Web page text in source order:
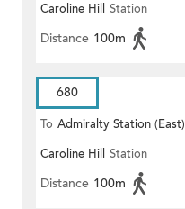
(EAST)
Caroline Hill Station
Distance 100m
680
To Admiralty Station (East)
Caroline Hill Station
Distance 100m